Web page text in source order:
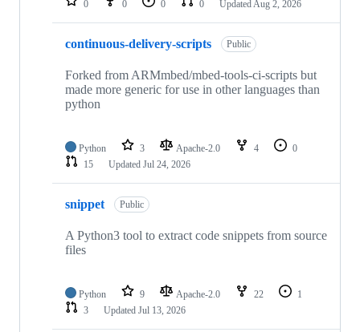
0 0 0 0 Updated Aug 2, 2026
continuous-delivery-scripts Public
Forked from ARMmbed/mbed-tools-ci-scripts but
made more generic for use in other languages than
python
Python 3 Apache-2.0 4
0
15
Updated Jul 24, 2026
snippet Public
A Python3 tool to extract code snippets from source
files
Python 9 Apache-2.0 22
1
3
Updated Jul 13, 2026